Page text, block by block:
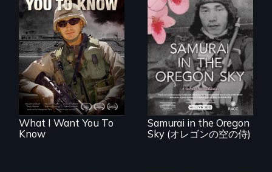
A film about
veterans, moral
injury, and the
post-9/11 wars
What I Want You To
Know
A story of
reconciliation
between a
Japanese pilot and
American citizens,
years after a little-
known WWII
attack.
Samurai in the Oregon
Sky (オレゴンの空の侍)